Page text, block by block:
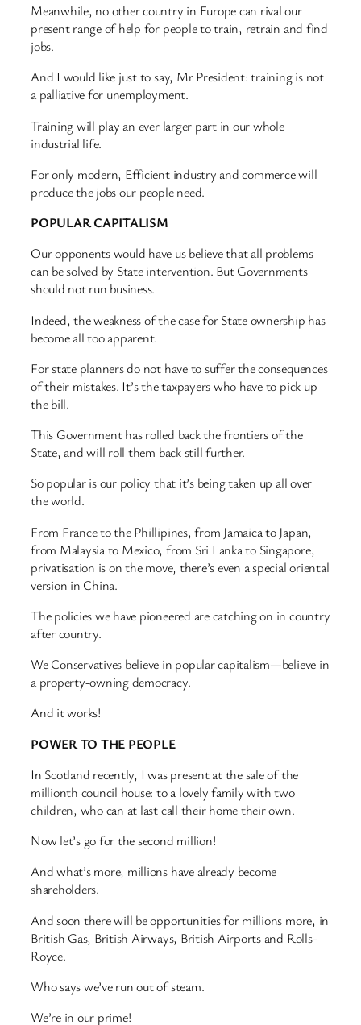
Meanwhile, no other country in Europe can rival our
present range of help for people to train, retrain and find
jobs.
And I would like just to say, Mr President: training is not
a palliative for unemployment.
Training will play an ever larger part in our whole
industrial life.
For only modern, Efficient industry and commerce will
produce the jobs our people need.
POPULAR CAPITALISM
Our opponents would have us believe that all problems
can be solved by State intervention. But Governments
should not run business.
Indeed, the weakness of the case for State ownership has
become all too apparent.
For state planners do not have to suffer the consequences
of their mistakes. It’s the taxpayers who have to pick up
the bill.
This Government has rolled back the frontiers of the
State, and will roll them back still further.
So popular is our policy that it’s being taken up all over
the world.
From France to the Phillipines, from Jamaica to Japan,
from Malaysia to Mexico, from Sri Lanka to Singapore,
privatisation is on the move, there’s even a special oriental
version in China.
The policies we have pioneered are catching on in country
after country.
We Conservatives believe in popular capitalism—believe in
a property-owning democracy.
And it works!
POWER TO THE PEOPLE
In Scotland recently, I was present at the sale of the
millionth council house: to a lovely family with two
children, who can at last call their home their own.
Now let’s go for the second million!
And what’s more, millions have already become
shareholders.
And soon there will be opportunities for millions more, in
British Gas, British Airways, British Airports and Rolls-
Royce.
Who says we’ve run out of steam.
We’re in our prime!